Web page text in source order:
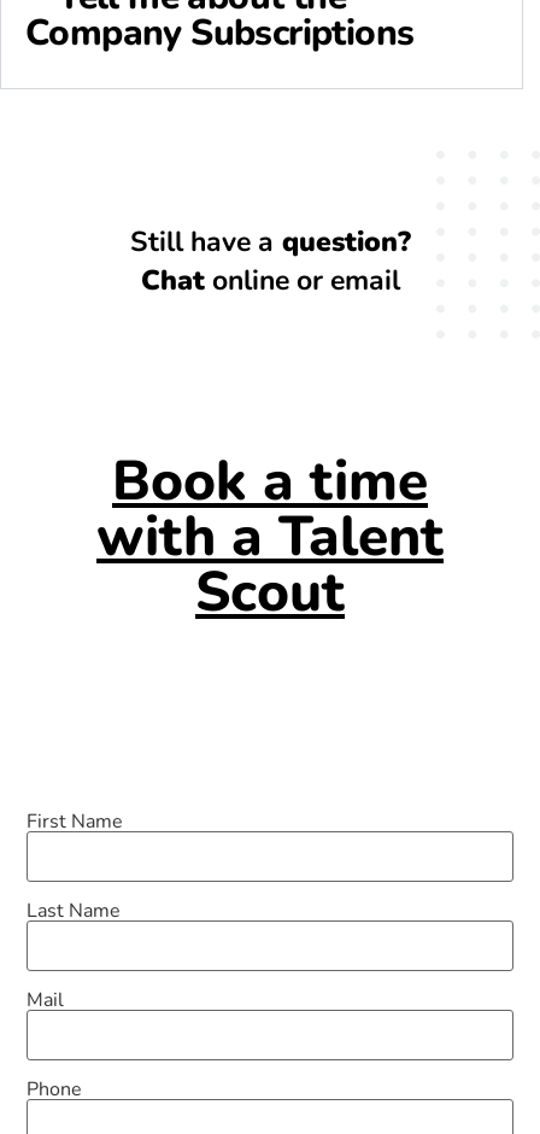
Company Subscriptions
Still have a question?
Chatonline or email
Book a time
with a Talent
Scout
First Name
Last Name
Mail
Phone